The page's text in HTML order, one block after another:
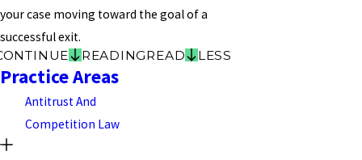
your case moving toward the goal of a
successful exit.
READINGREAD LESS
Practice Areas
Antitrust And
Competition Law